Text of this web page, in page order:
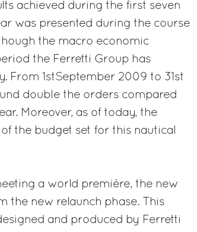
achieved during the first seven
was presented during the course
the macro economic
the Ferretti Group has
From 1stSeptember 2009 to 31st
double the orders compared
Moreover, as of today, the
the budget set for this nautical
a world première, the new
the new relaunch phase. This
and produced by Ferretti